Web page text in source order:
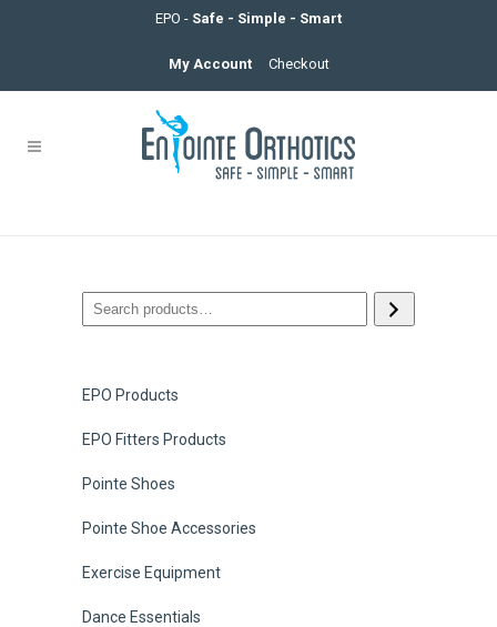
EPO - Safe - Simple - Smart
My Account Checkout
EPO Products
EPO Fitters Products
Pointe Shoes
Pointe Shoe Accessories
Exercise Equipment
Dance Essentials